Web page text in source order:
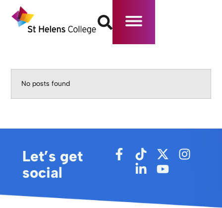
No posts found
Let’s get
social